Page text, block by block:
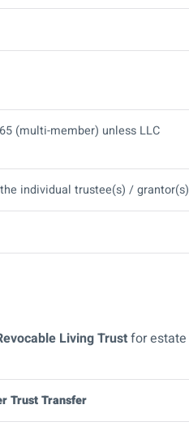
(multi-member) unless LLC
individual trustee(s) / grantor(s)
Living Trustfor estate
Trust Transfer